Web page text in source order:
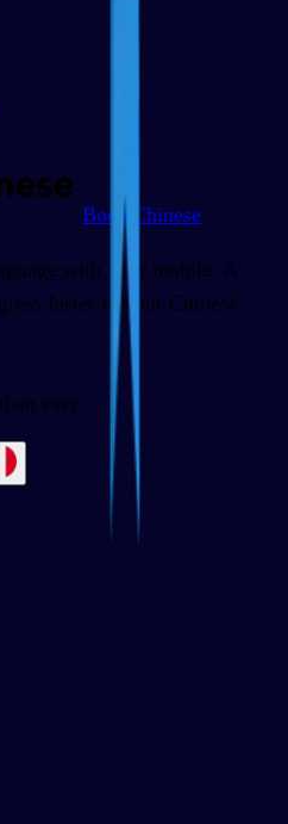
BoostChinese
with your mobile. A
faster in your Chinese
ever.